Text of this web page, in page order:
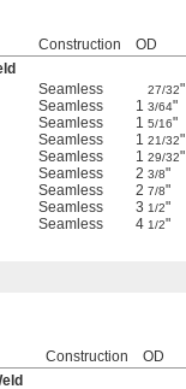
Construction OD
Seamless 27/32"
Seamless 1 3/64"
Seamless 1 5/16"
Seamless 1 21/32"
Seamless 1 29/32"
Seamless 2 3/8"
Seamless 2 7/8"
Seamless 3 1/2"
Seamless 4 1/2"
Construction OD